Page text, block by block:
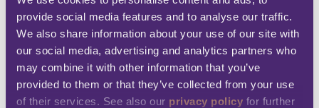
provide social media features and to analyse our traffic.
We also share information about your use of our site with
our social media, advertising and analytics partners who
may combine it with other information that you’ve
provided to them or that they’ve collected from your use
of their services. See also our privacy policy for further
solution, we save time, improve accuracy,
and enhance our ability to meet
customers’ needs effectively.”
Real-time view over inventory– “The